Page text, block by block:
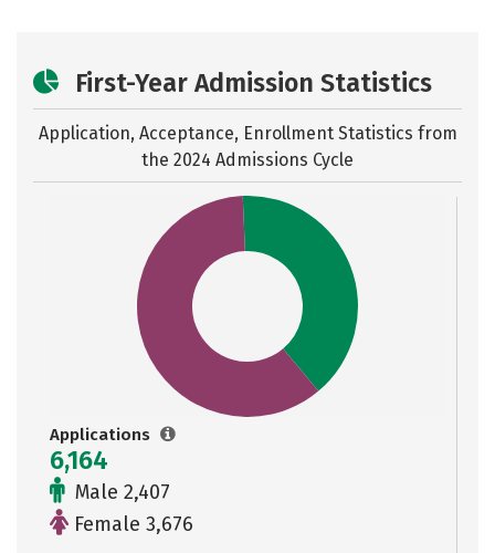
First-Year Admission Statistics
Application, Acceptance, Enrollment Statistics from
the 2024 Admissions Cycle
Applications
6,164
Male 2,407
Female 3,676